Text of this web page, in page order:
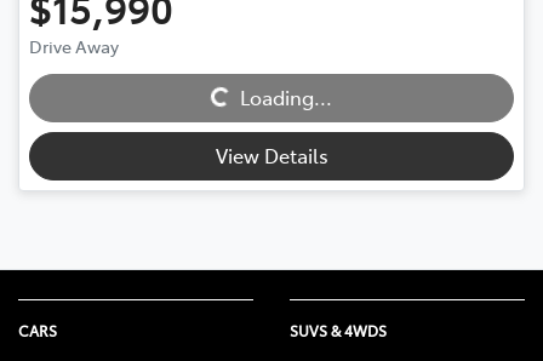
Drive Away Loading... Loading...
View Details
CARS SUVS & 4WDS